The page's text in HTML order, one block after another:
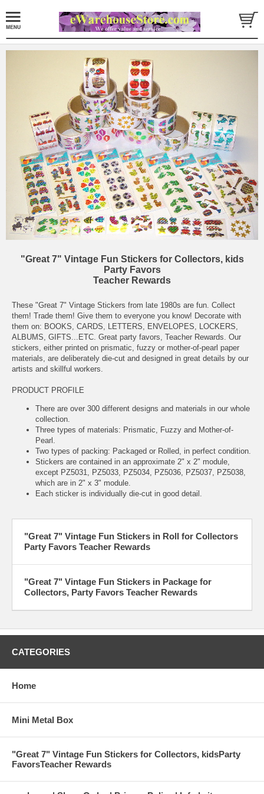
"Great 7" Vintage Fun Stickers for Collectors, kids
Party Favors
Teacher Rewards
These "Great 7" Vintage Stickers from late 1980s are fun. Collect
them! Trade them! Give them to everyone you know! Decorate with
them on: BOOKS, CARDS, LETTERS, ENVELOPES, LOCKERS,
ALBUMS, GIFTS...ETC. Great party favors, Teacher Rewards. Our
stickers, either printed on prismatic, fuzzy or mother-of-pearl paper
materials, are deliberately die-cut and designed in great details by our
artists and skillful workers.
PRODUCT PROFILE
There are over 300 different designs and materials in our whole
collection.
Three types of materials: Prismatic, Fuzzy and Mother-of-
Pearl.
Two types of packing: Packaged or Rolled, in perfect condition.
Stickers are contained in an approximate 2" x 2" module,
except PZ5031, PZ5033, PZ5034, PZ5036, PZ5037, PZ5038,
which are in 2" x 3" module.
Each sticker is individually die-cut in good detail.
"Great 7" Vintage Fun Stickers in Roll for Collectors
Party Favors Teacher Rewards
"Great 7" Vintage Fun Stickers in Package for
Collectors, Party Favors Teacher Rewards
CATEGORIES
Home
Mini Metal Box
"Great 7" Vintage Fun Stickers for Collectors, kidsParty
FavorsTeacher Rewards